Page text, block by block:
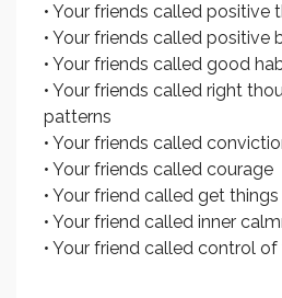
• Your friends called positive
• Your friends called positive
• Your friends called good
• Your friends called right
patterns
• Your friends called
• Your friends called courage
• Your friend called get
• Your friend called inner
• Your friend called control